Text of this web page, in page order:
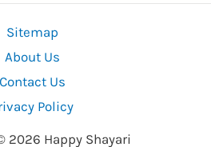
Sitemap
About Us
Contact Us
Policy
2026 Happy Shayari